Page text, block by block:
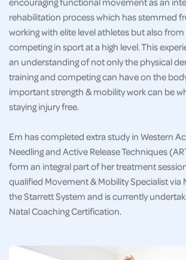
rehabilitation process which has stemmed
working with elite level athletes but also from
competing in sport at a high level. This
an understanding of not only the physical
training and competing can have on the
important strength & mobility work can be
staying injury free.
Em has completed extra study in Western
Needling and Active Release Techniques
form an integral part of her treatment
qualified Movement & Mobility Specialist via
the Starrett System and is currently
Natal Coaching Certification.